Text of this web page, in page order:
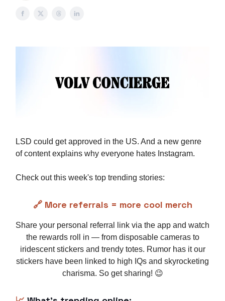
LSD could get approved in the US. And a new genre
of content explains why everyone hates Instagram.
Check out this week's top trending stories:
🔗 More referrals = more cool merch
Share your personal referral link via the app and watch
the rewards roll in — from disposable cameras to
iridescent stickers and trendy totes. Rumor has it our
stickers have been linked to high IQs and skyrocketing
charisma. So get sharing! 😉